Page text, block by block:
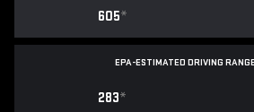
605*
EPA-ESTIMATED DRIVING
283*